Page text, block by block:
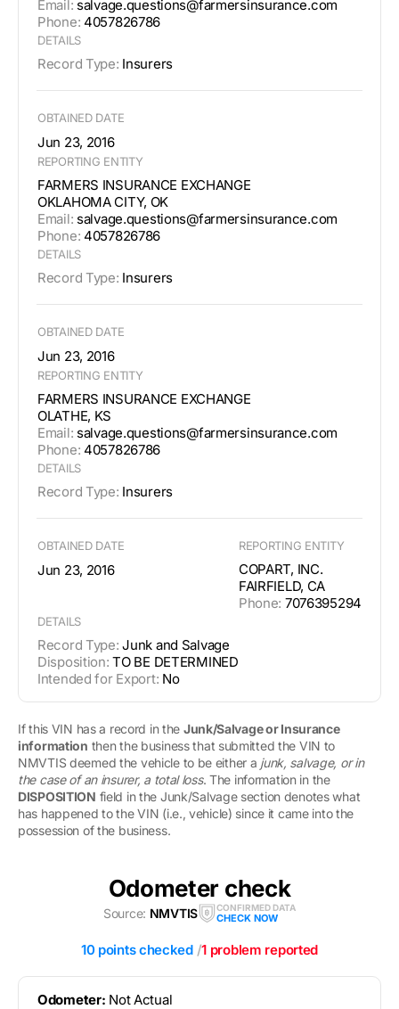
Email: salvage.questions@farmersinsurance.com
Phone: 4057826786
DETAILS
Record Type: Insurers
OBTAINED DATE
Jun 23, 2016
REPORTING ENTITY
FARMERS INSURANCE EXCHANGE
OKLAHOMA CITY, OK
Email: salvage.questions@farmersinsurance.com
Phone: 4057826786
DETAILS
Record Type: Insurers
OBTAINED DATE
Jun 23, 2016
REPORTING ENTITY
FARMERS INSURANCE EXCHANGE
OLATHE, KS
Email: salvage.questions@farmersinsurance.com
Phone: 4057826786
DETAILS
Record Type: Insurers
OBTAINED DATE
Jun 23, 2016
REPORTING ENTITY
COPART, INC.
FAIRFIELD, CA
Phone: 7076395294
DETAILS
Record Type: Junk and Salvage
Disposition: TO BE DETERMINED
Intended for Export: No
If this VIN has a record in the Junk/Salvage or Insurance
information then the business that submitted the VIN to
NMVTIS deemed the vehicle to be either a junk, salvage, or in
the case of an insurer, a total loss. The information in the
DISPOSITION field in the Junk/Salvage section denotes what
has happened to the VIN (i.e., vehicle) since it came into the
possession of the business.
Odometer check
Source: NMVTIS CONFIRMED DATA
CHECK NOW
10 points checked /1 problem reported
Odometer: Not Actual